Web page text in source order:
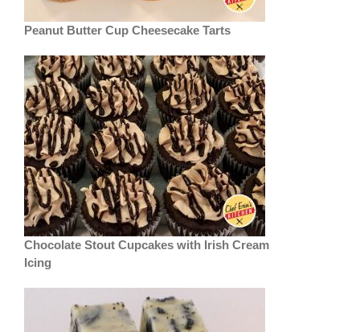
Peanut Butter Cup Cheesecake Tarts
Chocolate Stout Cupcakes with Irish Cream
Icing